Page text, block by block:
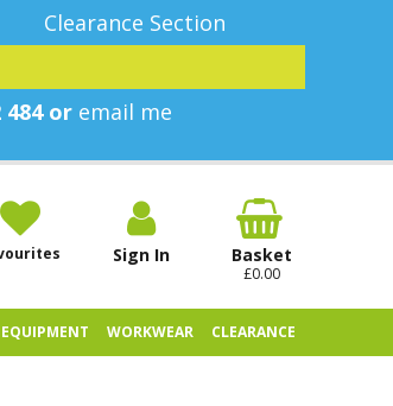
Clearance Section
484 or email me
Sign In Basket
£0.00
WORKWEAR CLEARANCE